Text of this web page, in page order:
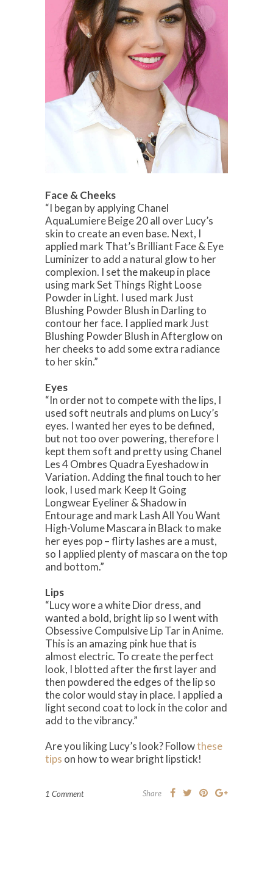
Face & Cheeks
“I began by applying Chanel
AquaLumiere Beige 20 all over Lucy’s
skin to create an even base. Next, I
applied mark That’s Brilliant Face & Eye
Luminizer to add a natural glow to her
complexion. I set the makeup in place
using mark Set Things Right Loose
Powder in Light. I used mark Just
Blushing Powder Blush in Darling to
contour her face. I applied mark Just
Blushing Powder Blush in Afterglow on
her cheeks to add some extra radiance
to her skin.”
Eyes
“In order not to compete with the lips, I
used soft neutrals and plums on Lucy’s
eyes. I wanted her eyes to be defined,
but not too over powering, therefore I
kept them soft and pretty using Chanel
Les 4 Ombres Quadra Eyeshadow in
Variation. Adding the final touch to her
look, I used mark Keep It Going
Longwear Eyeliner & Shadow in
Entourage and mark Lash All You Want
High-Volume Mascara in Black to make
her eyes pop – flirty lashes are a must,
so I applied plenty of mascara on the top
and bottom.”
Lips
“Lucy wore a white Dior dress, and
wanted a bold, bright lip so I went with
Obsessive Compulsive Lip Tar in Anime.
This is an amazing pink hue that is
almost electric. To create the perfect
look, I blotted after the first layer and
then powdered the edges of the lip so
the color would stay in place. I applied a
light second coat to lock in the color and
add to the vibrancy.”
Are you liking Lucy’s look? Followthese
tips on how to wear bright lipstick!
1 Comment Share